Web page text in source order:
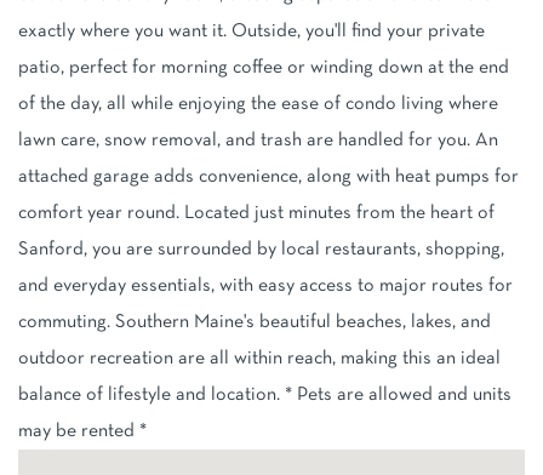
exactly where you want it. Outside, you'll find your private
patio, perfect for morning coffee or winding down at the end
of the day, all while enjoying the ease of condo living where
lawn care, snow removal, and trash are handled for you. An
attached garage adds convenience, along with heat pumps for
comfort year round. Located just minutes from the heart of
Sanford, you are surrounded by local restaurants, shopping,
and everyday essentials, with easy access to major routes for
commuting. Southern Maine's beautiful beaches, lakes, and
outdoor recreation are all within reach, making this an ideal
balance of lifestyle and location. * Pets are allowed and units
may be rented *